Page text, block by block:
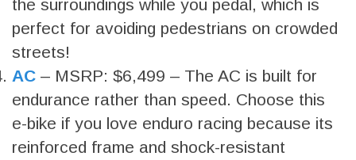
the surroundings while you pedal, which is
perfect for avoiding pedestrians on crowded
streets!
AC – MSRP: $6,499 – The AC is built for
endurance rather than speed. Choose this
e-bike if you love enduro racing because its
reinforced frame and shock-resistant